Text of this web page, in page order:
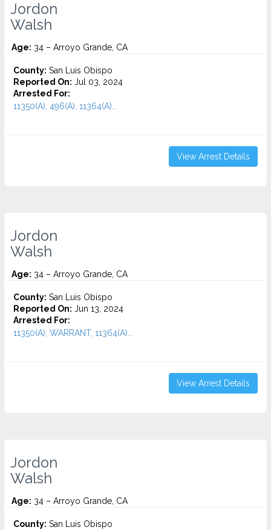
Jordon
Walsh
Age: 34 – Arroyo Grande, CA
County: San Luis Obispo
Reported On: Jul 03, 2024
Arrested For:
11350(A), 496(A), 11364(A)...
View Arrest Details
Jordon
Walsh
Age: 34 – Arroyo Grande, CA
County: San Luis Obispo
Reported On: Jun 13, 2024
Arrested For:
11350(A), WARRANT, 11364(A)...
View Arrest Details
Jordon
Walsh
Age: 34 – Arroyo Grande, CA
County: San Luis Obispo